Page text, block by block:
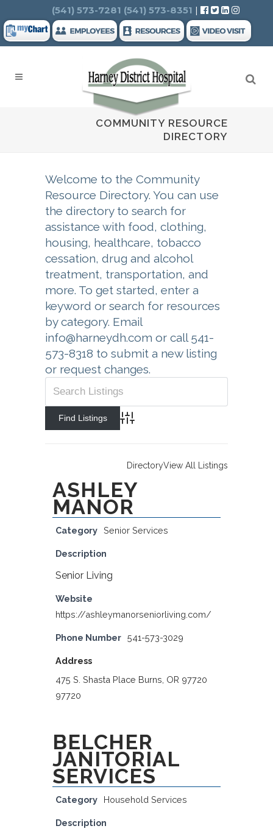
Search
(541) 573-7281 (541) 573-8351 |
COMMUNITY RESOURCE
DIRECTORY
Welcome to the Community
Resource Directory. You can use
the directory to search for
assistance with food, clothing,
housing, healthcare, tobacco
cessation, drug and alcohol
treatment, transportation, and
more. To get started, enter a
keyword or search for resources
by category. Email
info@harneydh.com or call 541-
573-8318 to submit a new listing
or request changes.
Advanced Search
DirectoryView All Listings
ASHLEY
MANOR
Category Senior Services
Description
Senior Living
Website
https://ashleymanorseniorliving.com/
Phone Number 541-573-3029
Address
475 S. Shasta Place Burns, OR 97720
97720
BELCHER
JANITORIAL
SERVICES
Category Household Services
Description